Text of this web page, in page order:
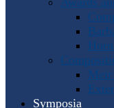
Symposia